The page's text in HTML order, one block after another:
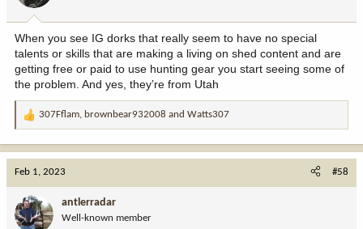
When you see IG dorks that really seem to have no special
talents or skills that are making a living on shed content and are
getting free or paid to use hunting gear you start seeing some of
the problem. And yes, they’re from Utah
R
o
n
307Fflam, brownbear932008 and Watts307
Feb 1, 2023 #58
antlerradar
Well-known member